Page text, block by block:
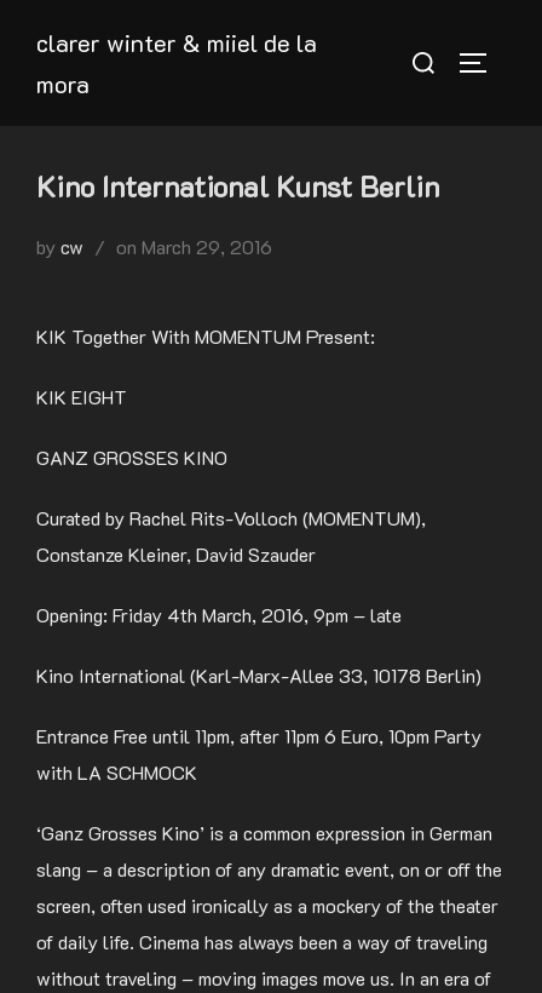
content
clarer winter & miiel de la
mora
Search
Kino International Kunst Berlin
bycw on Posted
March 29, 2016
KIK Together With MOMENTUM Present:
KIK EIGHT
GANZ GROSSES KINO
Curated by Rachel Rits-Volloch (MOMENTUM),
Constanze Kleiner, David Szauder
Opening: Friday 4th March, 2016, 9pm – late
Kino International (Karl-Marx-Allee 33, 10178 Berlin)
Entrance Free until 11pm, after 11pm 6 Euro, 10pm Party
with LA SCHMOCK
‘Ganz Grosses Kino’ is a common expression in German
slang – a description of any dramatic event, on or off the
screen, often used ironically as a mockery of the theater
of daily life. Cinema has always been a way of traveling
without traveling – moving images move us. In an era of